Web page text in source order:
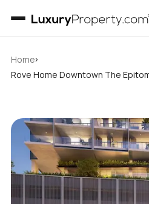
Home›
Rove Home Downtown The